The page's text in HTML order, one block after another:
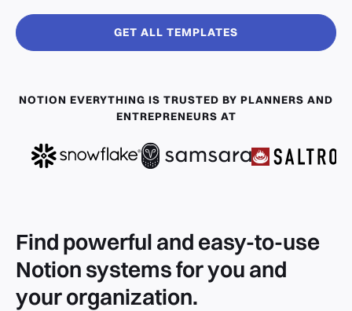
GET ALL TEMPLATES
NOTION EVERYTHING IS TRUSTED BY PLANNERS AND
ENTREPRENEURS AT
Find powerful and easy-to-use
Notion systems for you and
your organization.